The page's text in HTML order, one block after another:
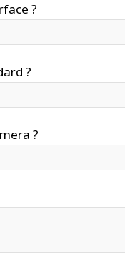
?
?
?